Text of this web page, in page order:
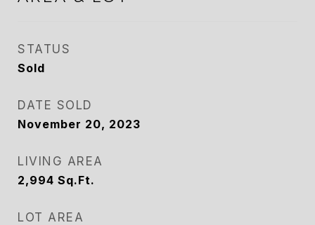
STATUS
Sold
DATE SOLD
November 20, 2023
LIVING AREA
2,994 Sq.Ft.
LOT AREA